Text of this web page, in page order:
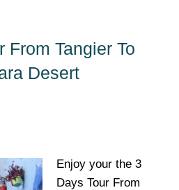
From Tangier To
Desert
Enjoy your the 3
Days Tour From